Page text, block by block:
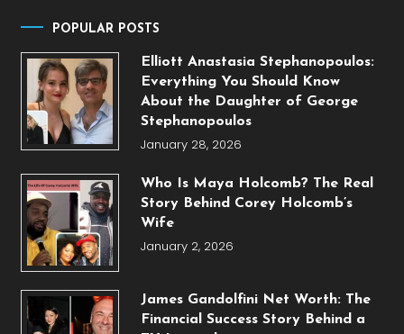
POPULAR POSTS
Elliott Anastasia Stephanopoulos:
Everything You Should Know
About the Daughter of George
Stephanopoulos
January 28, 2026
Who Is Maya Holcomb? The Real
Story Behind Corey Holcomb’s
Wife
January 2, 2026
James Gandolfini Net Worth: The
Financial Success Story Behind a